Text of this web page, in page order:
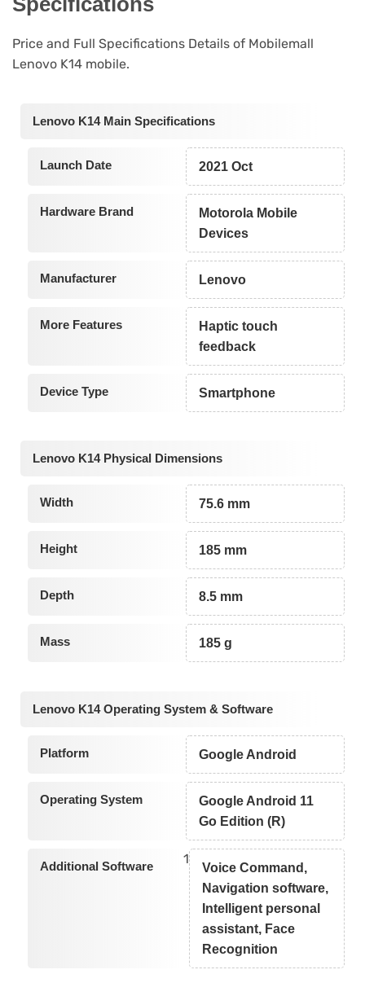
Price and Full Specifications Details of Mobilemall
Lenovo K14 mobile.
Lenovo K14 Main Specifications
Launch Date 2021 Oct
Hardware Brand
Motorola Mobile
Devices
Manufacturer Lenovo
More Features
Haptic touch
feedback
Device Type Smartphone
Lenovo K14 Physical Dimensions
Width 75.6 mm
Height 185 mm
Depth 8.5 mm
Mass 185 g
Lenovo K14 Operating System & Software
Platform Google Android
Operating System
Google Android 11
Go Edition (R)
Additional Software 1
Voice Command,
Navigation software,
Intelligent personal
assistant, Face
Recognition